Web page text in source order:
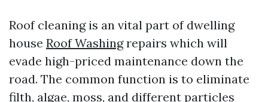
Roof cleaning is an vital part of dwelling
house Roof Washingrepairs which will
evade high-priced maintenance down the
road. The common function is to eliminate
filth, algae, moss, and different particles